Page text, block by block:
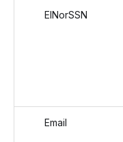
EINorSSN
Email